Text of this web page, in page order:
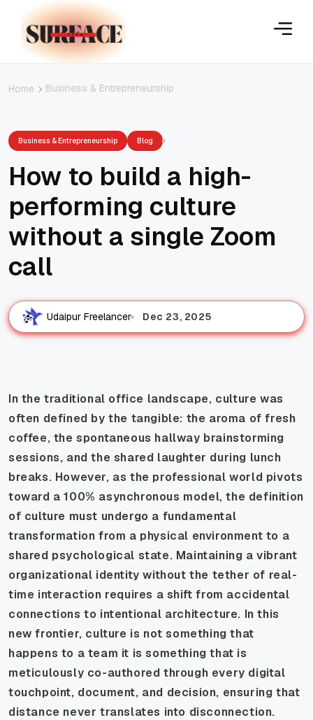
Home Business & Entrepreneurship
Business & Entrepreneurship Blog
How to build a high-
performing culture
without a single Zoom
call
Udaipur Freelancer Dec 23, 2025
In the traditional office landscape, culture was
often defined by the tangible: the aroma of fresh
coffee, the spontaneous hallway brainstorming
sessions, and the shared laughter during lunch
breaks. However, as the professional world pivots
toward a 100% asynchronous model, the definition
of culture must undergo a fundamental
transformation from a physical environment to a
shared psychological state. Maintaining a vibrant
organizational identity without the tether of real-
time interaction requires a shift from accidental
connections to intentional architecture. In this
new frontier, culture is not something that
happens to a team it is something that is
meticulously co-authored through every digital
touchpoint, document, and decision, ensuring that
distance never translates into disconnection.